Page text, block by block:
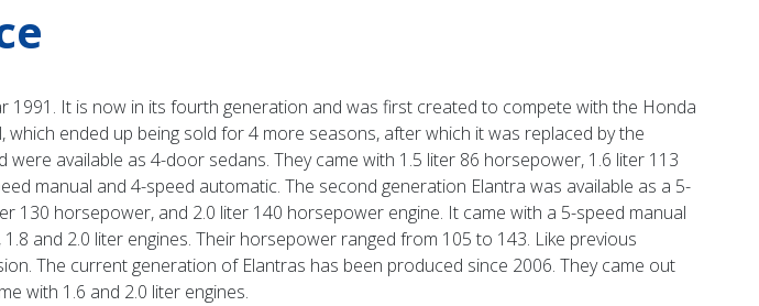
It is now in its fourth generation and was first created to compete with the Honda
ended up being sold for 4 more seasons, after which it was replaced by the
available as 4-door sedans. They came with 1.5 liter 86 horsepower, 1.6 liter 113
manual and 4-speed automatic. The second generation Elantra was available as a 5-
horsepower, and 2.0 liter 140 horsepower engine. It came with a 5-speed manual
and 2.0 liter engines. Their horsepower ranged from 105 to 143. Like previous
The current generation of Elantras has been produced since 2006. They came out
with 1.6 and 2.0 liter engines.